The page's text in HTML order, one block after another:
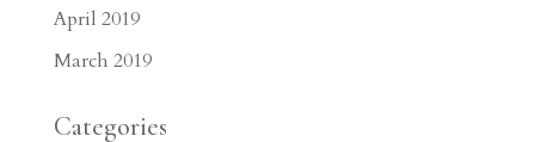
April 2019
March 2019
Categories